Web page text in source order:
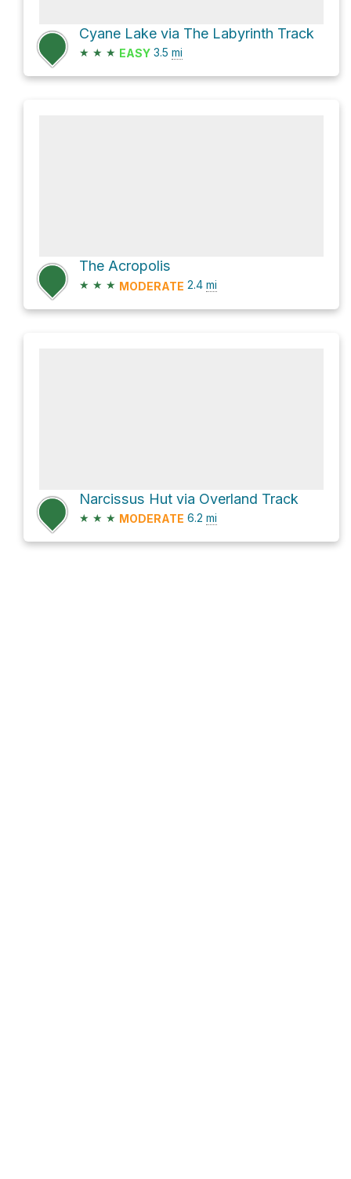
Cyane Lake via The Labyrinth Track
★ ★ ★ EASY 3.5 mi
The Acropolis
★ ★ ★ MODERATE 2.4 mi
Narcissus Hut via Overland Track
★ ★ ★ MODERATE 6.2 mi